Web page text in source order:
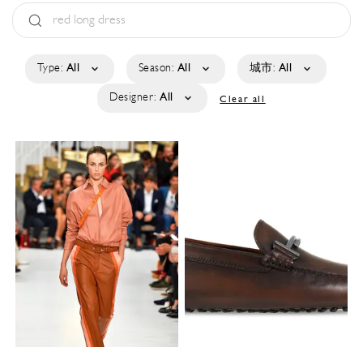
Type: All Season: All 城市: All
Designer: All Clear all